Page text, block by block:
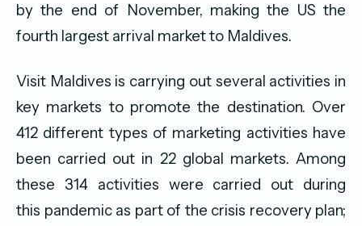
by the end of November, making the US the
fourth largest arrival market to Maldives.
Visit Maldives is carrying out several activities in
key markets to promote the destination. Over
412 different types of marketing activities have
been carried out in 22 global markets. Among
these 314 activities were carried out during
this pandemic as part of the crisis recovery plan;